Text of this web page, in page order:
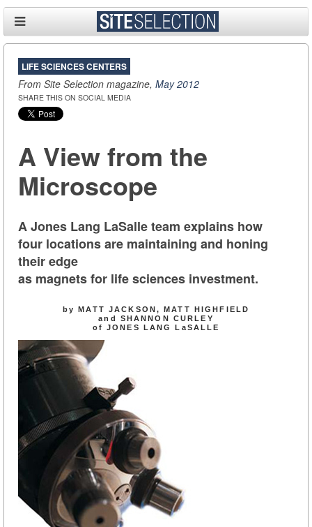
LIFE SCIENCES CENTERS
From Site Selection magazine, May 2012
SHARE THIS ON SOCIAL MEDIA
A View from the
Microscope
A Jones Lang LaSalle team explains how
four locations are maintaining and honing
their edge
as magnets for life sciences investment.
by MATT JACKSON, MATT HIGHFIELD
and SHANNON CURLEY
of JONES LANG LaSALLE